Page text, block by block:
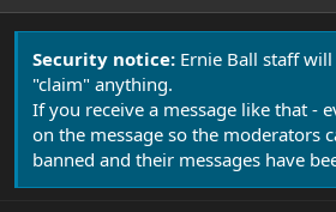
Security notice: Ernie Ball staff
"claim" anything.
If you receive a message like that -
on the message so the moderators
banned and their messages have